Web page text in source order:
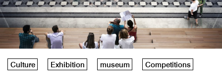
Culture Exhibition museum Competitions